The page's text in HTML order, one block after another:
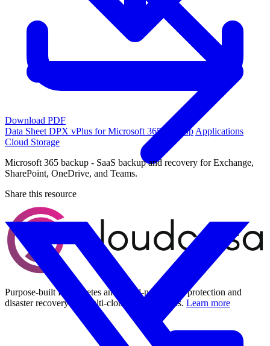
Purpose-built Kubernetes and cloud-native data protection and
disaster recovery for multi-cloud environments. Learn more
Download PDF
Data Sheet DPX vPlus for Microsoft 365 Backup Applications
Cloud Storage
Microsoft 365 backup - SaaS backup and recovery for Exchange,
SharePoint, OneDrive, and Teams.
Share this resource